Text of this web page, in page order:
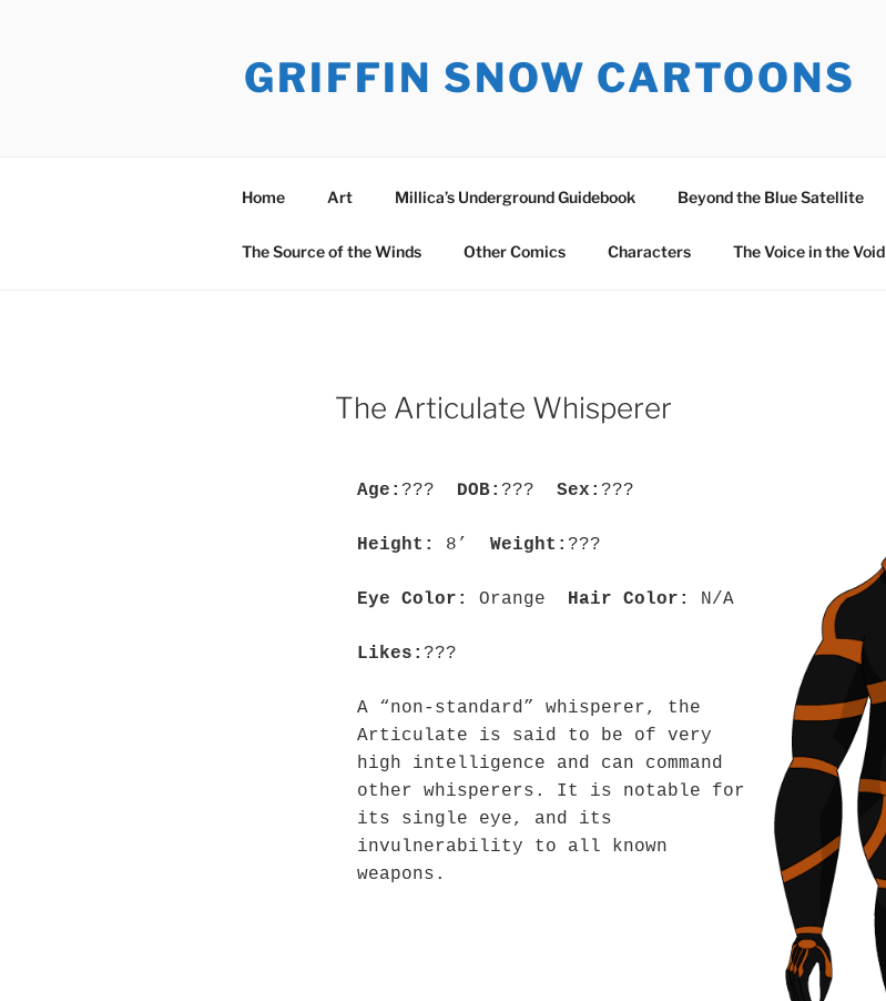
GRIFFIN SNOW CARTOONS
Home Art Millica’s Underground Guidebook Beyond the Blue Satellite
The Source of the Winds Other Comics Characters The Voice in the Void
The Articulate Whisperer
Age: ??? DOB: ??? Sex: ???
Height: 8’ Weight: ???
Eye Color: Orange Hair Color: N/A
Likes: ???
A “non-standard” whisperer, the
Articulate is said to be of very
high intelligence and can command
other whisperers. It is notable for
its single eye, and its
invulnerability to all known
weapons.